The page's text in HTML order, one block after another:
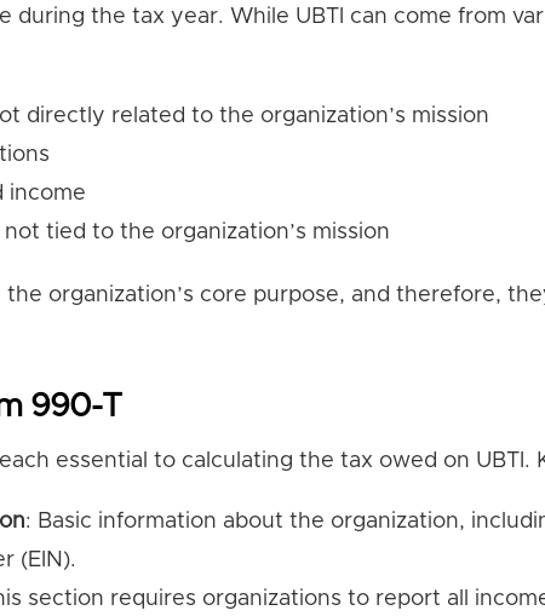
during the tax year. While UBTI can come from
directly related to the organization’s mission
income
tied to the organization’s mission
organization’s core purpose, and therefore,
990-T
essential to calculating the tax owed on UBTI.
: Basic information about the organization,
(EIN).
section requires organizations to report all